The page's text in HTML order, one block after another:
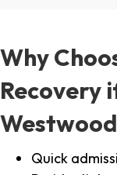
Why
Recovery
Quick